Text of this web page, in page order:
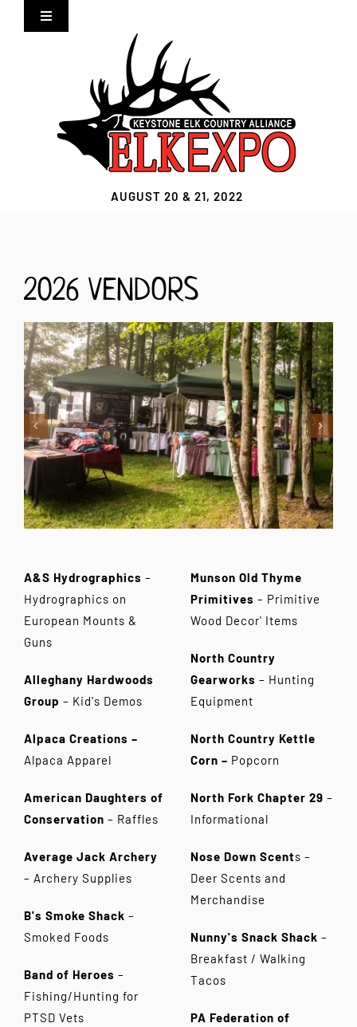
Toggle
Clothing Store
Contact Us
AUGUST 20 & 21, 2022
2026 VENDORS
A&S Hydrographics –
Hydrographics on
European Mounts &
Guns
Alleghany Hardwoods
Group – Kid's Demos
Alpaca Creations –
Alpaca Apparel
American Daughters of
Conservation – Raffles
Average Jack Archery
– Archery Supplies
B's Smoke Shack –
Smoked Foods
Band of Heroes –
Fishing/Hunting for
PTSD Vets
Munson Old Thyme
Primitives – Primitive
Wood Decor' Items
North Country
Gearworks – Hunting
Equipment
North Country Kettle
Corn – Popcorn
North Fork Chapter 29 –
Informational
Nose Down Scents –
Deer Scents and
Merchandise
Nunny's Snack Shack –
Breakfast / Walking
Tacos
PA Federation of